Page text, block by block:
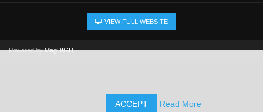
VIEW FULL WEBSITE
Powered byMagDIGIT
ACCEPT Read More